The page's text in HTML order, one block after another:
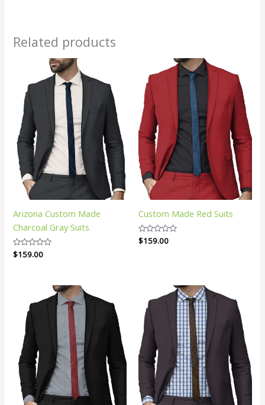
Related products
Arizona Custom Made
Charcoal Gray Suits
Rated
0
$159.00
Custom Made Red Suits
Rated
0
$159.00